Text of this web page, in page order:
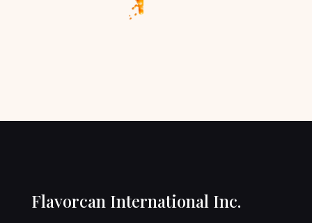
Flavorcan International Inc.